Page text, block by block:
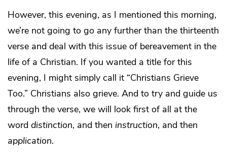
However, this evening, as I mentioned this morning,
we’re not going to go any further than the thirteenth
verse and deal with this issue of bereavement in the
life of a Christian. If you wanted a title for this
evening, I might simply call it “Christians Grieve
Too.” Christians also grieve. And to try and guide us
through the verse, we will look first of all at the
word distinction, and then instruction, and then
application.